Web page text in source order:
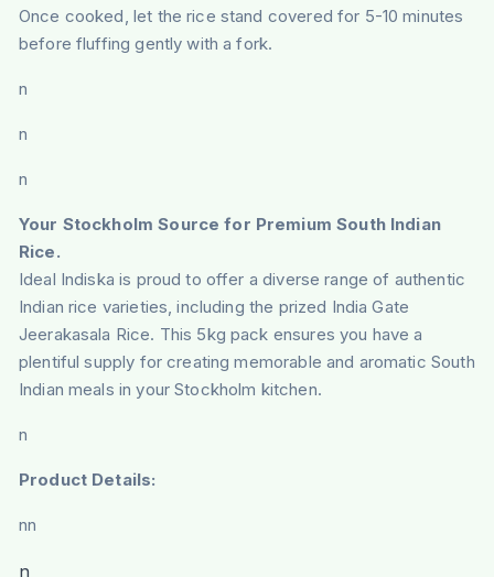
Once cooked, let the rice stand covered for 5-10 minutes
before fluffing gently with a fork.
n
n
n
Your Stockholm Source for Premium South Indian
Rice.
Ideal Indiska is proud to offer a diverse range of authentic
Indian rice varieties, including the prized India Gate
Jeerakasala Rice. This 5kg pack ensures you have a
plentiful supply for creating memorable and aromatic South
Indian meals in your Stockholm kitchen.
n
Product Details:
nn
n